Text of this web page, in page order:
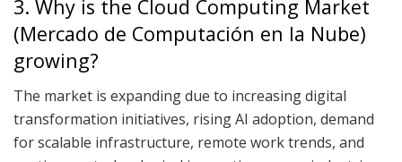
3. Why is the Cloud Computing Market
(Mercado de Computación en la Nube)
growing?
The market is expanding due to increasing digital
transformation initiatives, rising AI adoption, demand
for scalable infrastructure, remote work trends, and